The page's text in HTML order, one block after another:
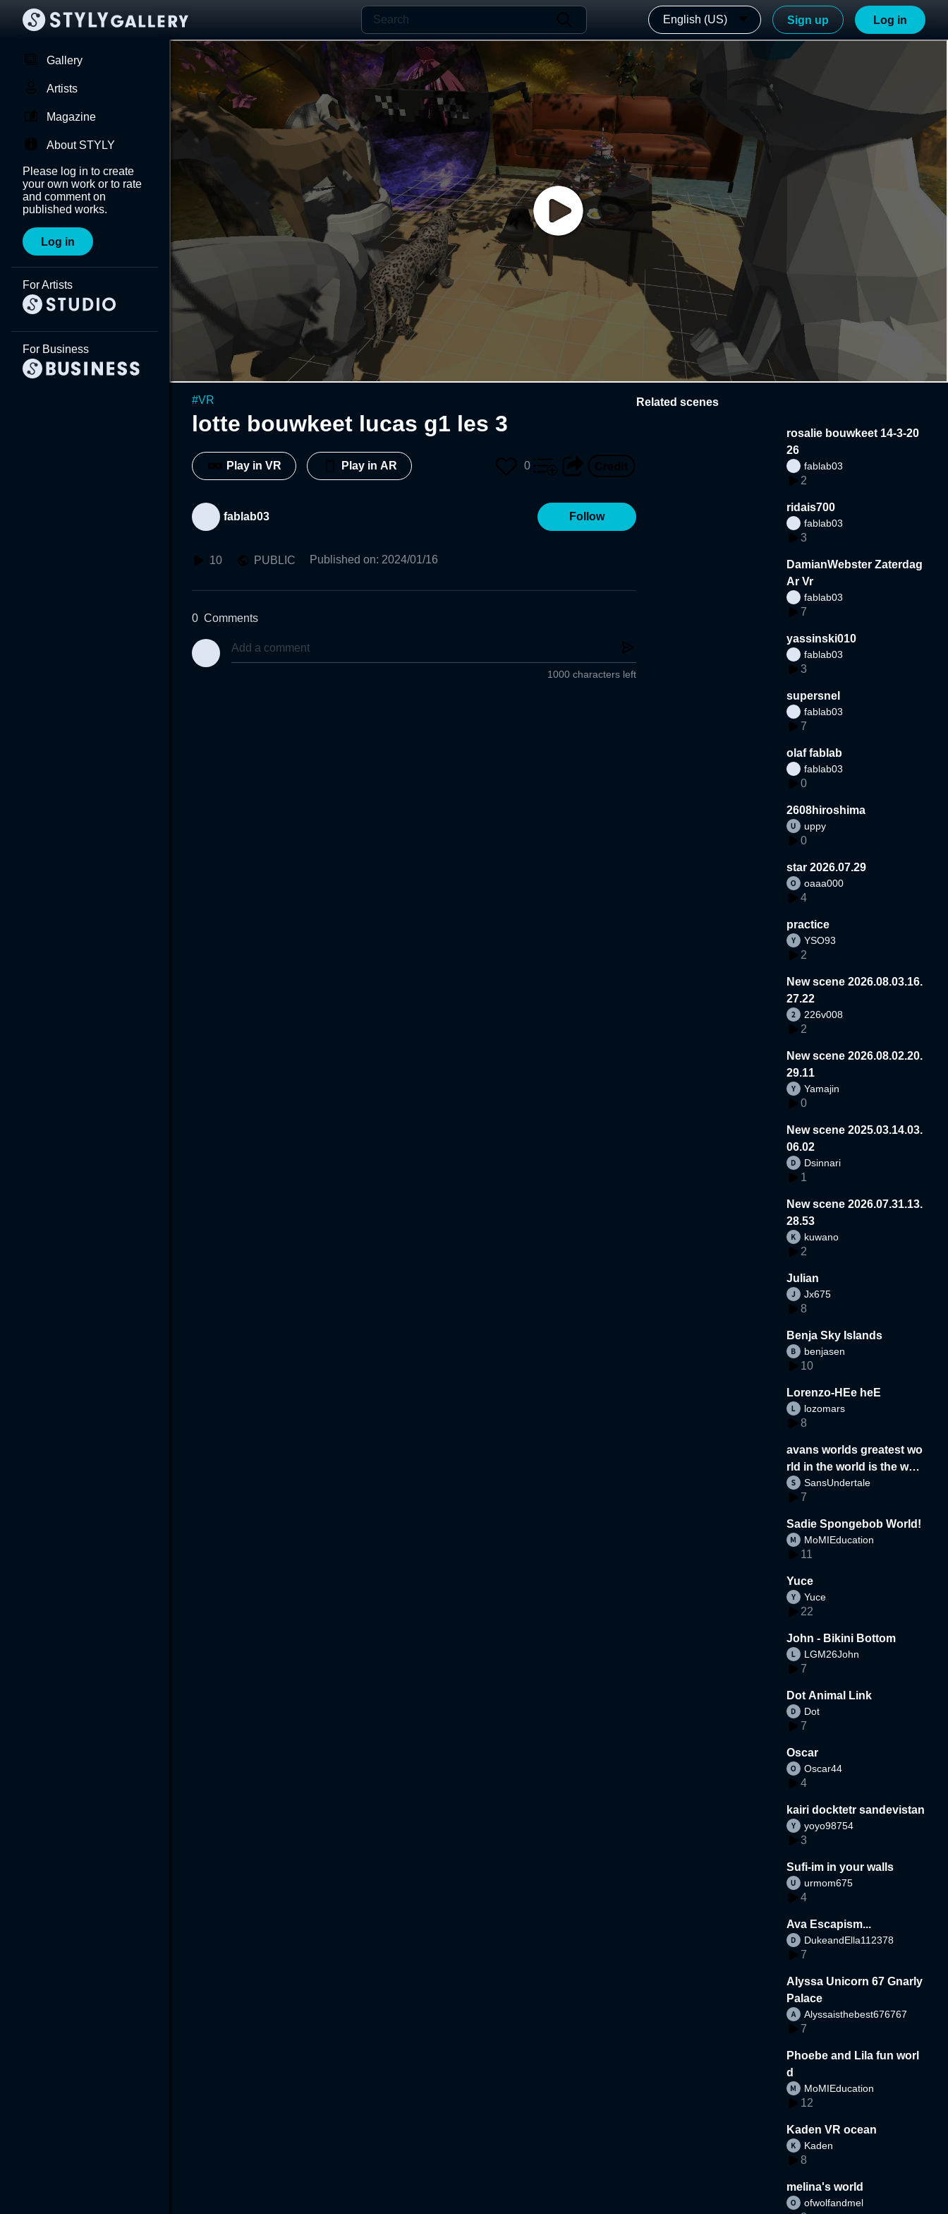
English (US) Sign up Log in
Gallery
Artists
Magazine
About STYLY
Please log in to create
your own work or to rate
and comment on
published works.
Log in
For Artists
For Business
#VR
lotte bouwkeet lucas g1 les 3
Play in VR Play in AR 0
fablab03 Follow
10 PUBLIC Published on: 2024/01/16
0 Comments
1000 characters left
Related scenes
rosalie bouwkeet 14-3-20
26
fablab03
2
ridais700
fablab03
3
DamianWebster Zaterdag
Ar Vr
fablab03
7
yassinski010
fablab03
3
supersnel
fablab03
7
olaf fablab
fablab03
0
2608hiroshima
uppy
0
star 2026.07.29
oaaa000
4
practice
YSO93
2
New scene 2026.08.03.16.
27.22
226v008
2
New scene 2026.08.02.20.
29.11
Yamajin
0
New scene 2025.03.14.03.
06.02
Dsinnari
1
New scene 2026.07.31.13.
28.53
kuwano
2
Julian
Jx675
8
Benja Sky Islands
benjasen
10
Lorenzo-HEe heE
lozomars
8
avans worlds greatest wo
rld in the world is the wor
d
SansUndertale
7
Sadie Spongebob World!
MoMIEducation
11
Yuce
Yuce
22
John - Bikini Bottom
LGM26John
7
Dot Animal Link
Dot
7
Oscar
Oscar44
4
kairi docktetr sandevistan
yoyo98754
3
Sufi-im in your walls
urmom675
4
Ava Escapism...
DukeandElla112378
7
Alyssa Unicorn 67 Gnarly
Palace
Alyssaisthebest676767
7
Phoebe and Lila fun worl
d
MoMIEducation
12
Kaden VR ocean
Kaden
8
melina's world
ofwolfandmel